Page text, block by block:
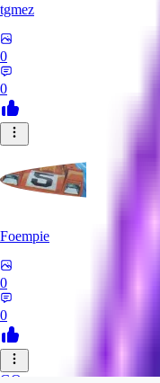
tgmez
0
0
Foempie
0
0
GO